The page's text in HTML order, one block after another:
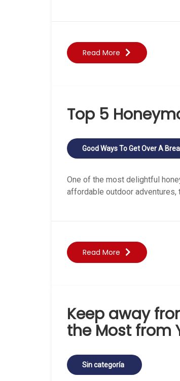
Read More
Top 5
Good Ways To Get Over A
One of the most delightful
affordable outdoor
Read More
Keep away
the Most from
Sin categoría